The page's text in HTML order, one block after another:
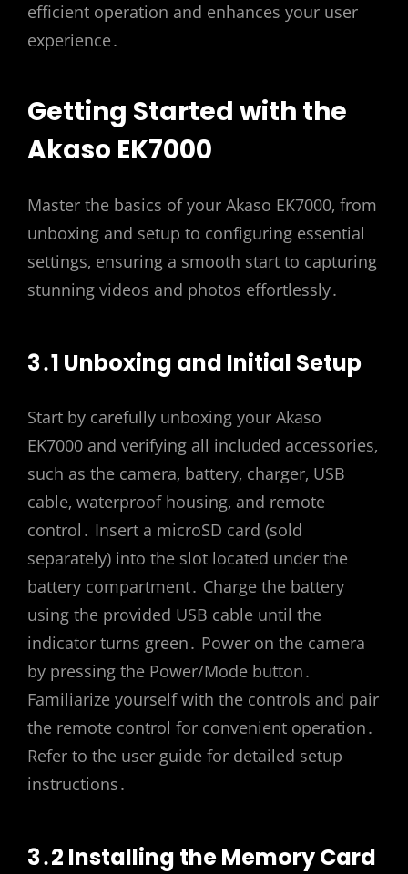
efficient operation and enhances your user
experience․
Getting Started with the
Akaso EK7000
Master the basics of your Akaso EK7000‚ from
unboxing and setup to configuring essential
settings‚ ensuring a smooth start to capturing
stunning videos and photos effortlessly․
3․1 Unboxing and Initial Setup
Start by carefully unboxing your Akaso
EK7000 and verifying all included accessories‚
such as the camera‚ battery‚ charger‚ USB
cable‚ waterproof housing‚ and remote
control․ Insert a microSD card (sold
separately) into the slot located under the
battery compartment․ Charge the battery
using the provided USB cable until the
indicator turns green․ Power on the camera
by pressing the Power/Mode button․
Familiarize yourself with the controls and pair
the remote control for convenient operation․
Refer to the user guide for detailed setup
instructions․
3․2 Installing the Memory Card